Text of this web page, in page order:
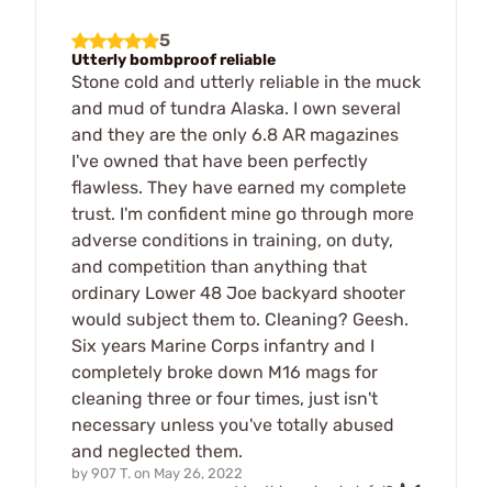
5
Utterly bombproof reliable
Stone cold and utterly reliable in the muck
and mud of tundra Alaska. I own several
and they are the only 6.8 AR magazines
I've owned that have been perfectly
flawless. They have earned my complete
trust. I'm confident mine go through more
adverse conditions in training, on duty,
and competition than anything that
ordinary Lower 48 Joe backyard shooter
would subject them to. Cleaning? Geesh.
Six years Marine Corps infantry and I
completely broke down M16 mags for
cleaning three or four times, just isn't
necessary unless you've totally abused
and neglected them.
by 907 T. on May 26, 2022